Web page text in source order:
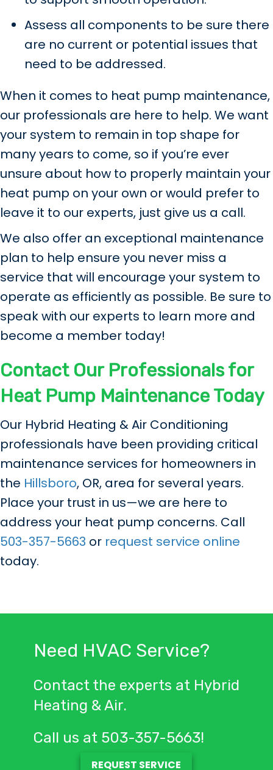
Assess all components to be sure there
are no current or potential issues that
need to be addressed.
When it comes to heat pump maintenance,
our professionals are here to help. We want
your system to remain in top shape for
many years to come, so if you’re ever
unsure about how to properly maintain your
heat pump on your own or would prefer to
leave it to our experts, just give us a call.
We also offer an exceptional maintenance
plan to help ensure you never miss a
service that will encourage your system to
operate as efficiently as possible. Be sure to
speak with our experts to learn more and
become a member today!
Contact Our Professionals for
Heat Pump Maintenance Today
Our Hybrid Heating & Air Conditioning
professionals have been providing critical
maintenance services for homeowners in
the Hillsboro, OR, area for several years.
Place your trust in us—we are here to
address your heat pump concerns. Call
503-357-5663 or request service online
today.
Need HVAC Service?
Contact the experts at Hybrid
Heating & Air.
Call us at 503-357-5663!
REQUEST SERVICE